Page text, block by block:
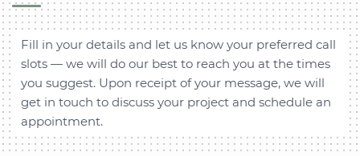
Fill in your details and let us know your preferred call
slots — we will do our best to reach you at the times
you suggest. Upon receipt of your message, we will
get in touch to discuss your project and schedule an
appointment.